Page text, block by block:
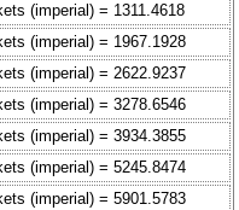
(imperial) = 1311.4618
(imperial) = 1967.1928
(imperial) = 2622.9237
(imperial) = 3278.6546
(imperial) = 3934.3855
(imperial) = 5245.8474
(imperial) = 5901.5783